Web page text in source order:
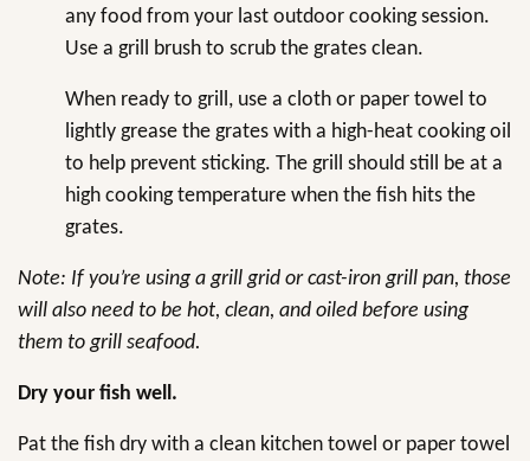
any food from your last outdoor cooking session.
Use a grill brush to scrub the grates clean.
When ready to grill, use a cloth or paper towel to
lightly grease the grates with a high-heat cooking oil
to help prevent sticking. The grill should still be at a
high cooking temperature when the fish hits the
grates.
Note: If you’re using a grill grid or cast-iron grill pan, those
will also need to be hot, clean, and oiled before using
them to grill seafood.
Dry your fish well.
Pat the fish dry with a clean kitchen towel or paper towel